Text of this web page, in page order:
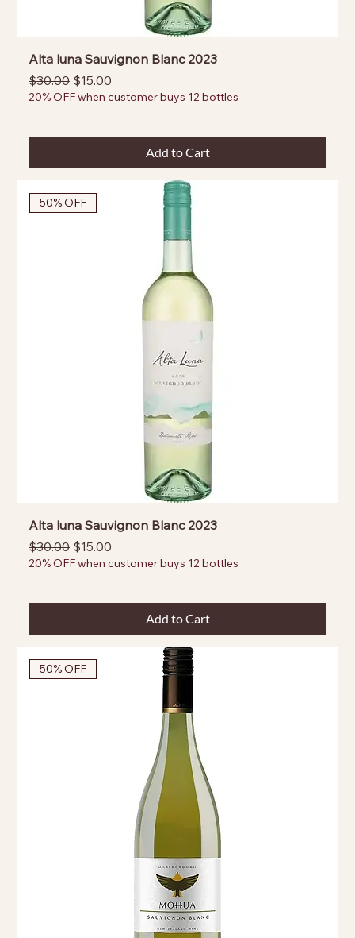
Alta luna Sauvignon Blanc 2023
Regular Price
$30.00 Sale Price
$15.00
20% OFF when customer buys 12 bottles
Add to Cart
50% OFF
Alta luna Sauvignon Blanc 2023
Regular Price
$30.00 Sale Price
$15.00
20% OFF when customer buys 12 bottles
Add to Cart
50% OFF